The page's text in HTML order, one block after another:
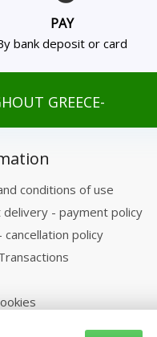
PAY
bank deposit or card
GREECE-
conditions of use
delivery - payment policy
cancellation policy